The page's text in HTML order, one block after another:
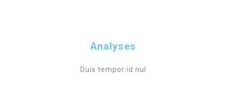
Analyses
Duis tempor id nul